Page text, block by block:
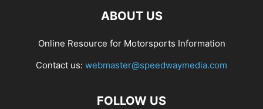
ABOUT US
Online Resource for Motorsports Information
Contact us: webmaster@speedwaymedia.com
FOLLOW US